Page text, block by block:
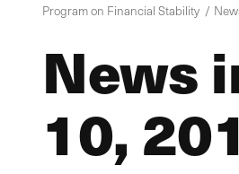
Program on Financial Stability
News
10,